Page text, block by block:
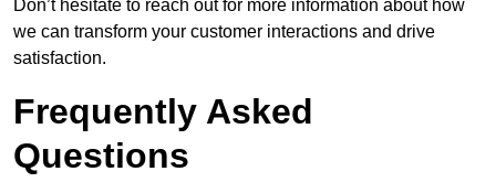
Don’t hesitate to reach out for more information about how
we can transform your customer interactions and drive
satisfaction.
Frequently Asked
Questions